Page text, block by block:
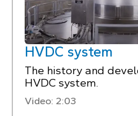
HVDC system
The history and
HVDC system.
Video: 2:03